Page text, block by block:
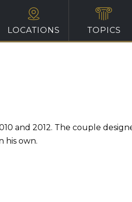
LOCATIONS TOPICS
and 2012. The couple
his own.